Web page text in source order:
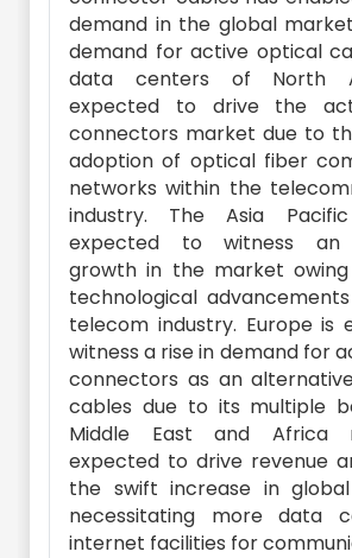
demand in the global
demand for active optical
data centers of North
expected to drive the
connectors market due to
adoption of optical fiber
networks within the
industry. The Asia
expected to witness an
growth in the market
technological
telecom industry. Europe is
witness a rise in demand for
connectors as an
cables due to its multiple
Middle East and Africa
expected to drive revenue
the swift increase in
necessitating more data
internet facilities for